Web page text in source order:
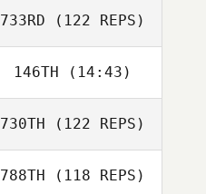
Len Sapp
Nicholas Michael
733RD (122 REPS)
146TH (14:43)
730TH (122 REPS)
788TH (118 REPS)